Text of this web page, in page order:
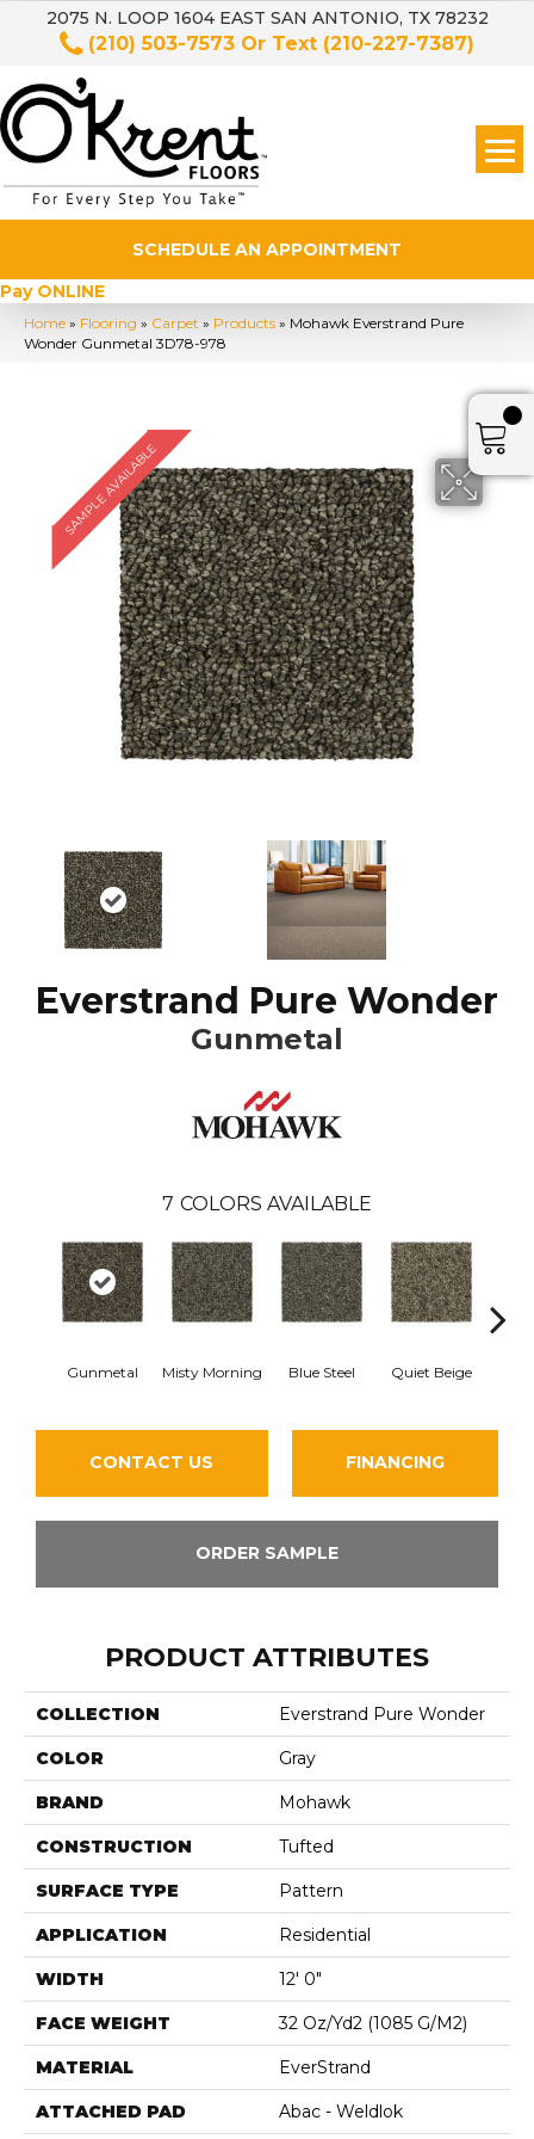
2075 N. LOOP 1604 EAST SAN ANTONIO, TX 78232
(210) 503-7573 Or Text (210-227-7387)
SCHEDULE AN APPOINTMENT
Pay ONLINE
Home » Flooring » Carpet » Products » Mohawk Everstrand Pure
Wonder Gunmetal 3D78-978
SAMPLE AVAILABLE
Everstrand Pure Wonder
Gunmetal
7 COLORS AVAILABLE
Gunmetal Misty Morning Blue Steel Quiet Beige
CONTACT US FINANCING
ORDER SAMPLE
PRODUCT ATTRIBUTES
COLLECTION Everstrand Pure Wonder
COLOR Gray
BRAND Mohawk
CONSTRUCTION Tufted
SURFACE TYPE Pattern
APPLICATION Residential
WIDTH 12' 0"
FACE WEIGHT 32 Oz/yd2 (1085 G/m2)
MATERIAL EverStrand
ATTACHED PAD Abac - Weldlok